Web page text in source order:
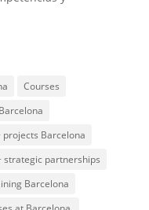
Courses
projects Barcelona
strategic partnerships
Barcelona